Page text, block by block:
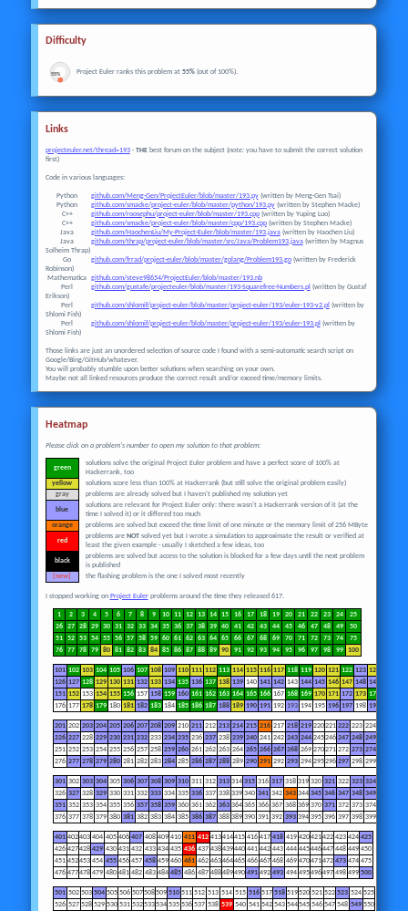
Difficulty
55% Project Euler ranks this problem at 55%(out of 100%).
Links
projecteuler.net/thread=193- THEbest forum on the subject (note:you have to submit the correct solution
first)
Code in various languages:
Python github.com/Meng-Gen/ProjectEuler/blob/master/193.py(written by Meng-Gen Tsai)
Python
github.com/smacke/project-euler/blob/master/python/193.py(written by Stephen Macke)
C++
github.com/roosephu/project-euler/blob/master/193.cpp(written by Yuping Luo)
C++
github.com/smacke/project-euler/blob/master/cpp/193.cpp(written by Stephen Macke)
Java
github.com/HaochenLiu/My-Project-Euler/blob/master/193.java(written by Haochen Liu)
Java
github.com/thrap/project-euler/blob/master/src/Java/Problem193.java(written by Magnus
Solheim Thrap)
Go
github.com/frrad/project-euler/blob/master/golang/Problem193.go(written by Frederick
Robinson)
Mathematica
github.com/steve98654/ProjectEuler/blob/master/193.nb
Perl
github.com/gustafe/projecteuler/blob/master/193-Squarefree-Numbers.pl (written by Gustaf
Erikson)
Perl
github.com/shlomif/project-euler/blob/master/project-euler/193/euler-193-v2.pl (written by
Shlomi Fish)
Perl
github.com/shlomif/project-euler/blob/master/project-euler/193/euler-193.pl (written by
Shlomi Fish)
Those links are just an unordered selection of source code I found with a semi-automatic search script on
Google/Bing/GitHub/whatever.
You will probably stumble upon better solutions when searching on your own.
Maybe not all linked resources produce the correct result and/or exceed time/memory limits.
Heatmap
Please click on a problem's number to open my solution to that problem:
green
solutions solve the original Project Euler problem and have a perfect score of 100% at
Hackerrank, too
yellow
solutions score less than 100% at Hackerrank (but still solve the original problem easily)
gray
problems are already solved but I haven't published my solution yet
blue
solutions are relevant for Project Euler only: there wasn't a Hackerrank version of it (at the
time I solved it) or it differed too much
orange
problems are solved but exceed the time limit of one minute or the memory limit of 256 MByte
red
problems are NOTsolved yet but I wrote a simulation to approximate the result or verified at
least the given example - usually I sketched a few ideas, too
black
problems are solved but access to the solution is blocked for a few days until the next problem
is published
[new]
the flashing problem is the one I solved most recently
I stopped working on Project Eulerproblems around the time they released 617.
1 2 3 4 5 6 7 8 9 10 11 12 13 14 15 16 17 18 19 20 21 22 23 24
25
26
27 28 29 30 31 32 33 34 35 36 37 38 39 40 41 42 43 44 45 46 47 48 49
50
51
52 53 54 55 56 57 58 59 60 61 62 63 64 65 66 67 68 69 70 71 72 73 74
75
76
77 78 79 80 81 82 83 84 85 86 87 88 89 90 91 92 93 94 95 96 97 98 99 100
101 102 103 104 105 106 107 108 109 110 111 112 113 114 115 116 117 118 119 120 121 122 123 124
126 127 128 129 130 131 132 133 134 135 136 137 138 139 140 141 142 143 144 145 146 147 148 149
151 152 153 154 155 156 157 158 159 160 161 162 163 164 165 166 167 168 169 170 171 172 173 174
176 177 178 179 180 181 182 183 184 185 186 187 188 189 190 191 192 193 194 195 196 197 198 199
201 202 203 204 205 206 207 208 209 210 211 212 213 214 215 216 217 218 219 220221 222 223 224
226 227 228 229 230 231 232 233 234 235 236 237 238 239 240 241 242 243 244 245246 247 248 249
251 252 253 254 255 256 257 258 259 260 261 262 263 264 265 266 267 268 269 270271 272 273 274
276 277 278 279 280 281 282 283 284 285 286 287 288 289 290 291 292 293 294 295296 297 298 299
301 302 303 304 305 306 307 308 309 310 311 312 313 314 315 316 317 318 319 320 321 322 323 324
326 327 328 329 330 331 332 333 334 335 336 337 338 339 340 341 342 343 344 345 346 347 348 349
351 352 353 354 355 356 357 358 359 360 361 362 363 364 365 366 367 368 369 370 371 372 373 374
376 377 378 379 380 381 382 383 384 385 386 387 388 389 390 391 392 393 394 395 396 397 398 399
401 402403 404 405 406 407 408 409 410 411 412 413414415 416 417 418 419 420421422 423 424 425
426 427428 429 430 431 432 433 434 435 436 437 438439440 441 442 443 444 445446447 448 449 450
451 452453 454 455 456 457 458 459 460 461 462 463464465 466 467 468 469 470471472 473 474 475
476 477478 479 480 481 482 483 484 485 486 487 488489490 491 492 493 494 495496497 498 499 500
501 502 503 504 505 506 507508509 510 511 512 513 514 515 516 517 518 519520 521 522 523 524 525
526 527 528 529 530 531 532533534 535 536 537 538 539 540 541 542 543 544545 546 547 548 549 550